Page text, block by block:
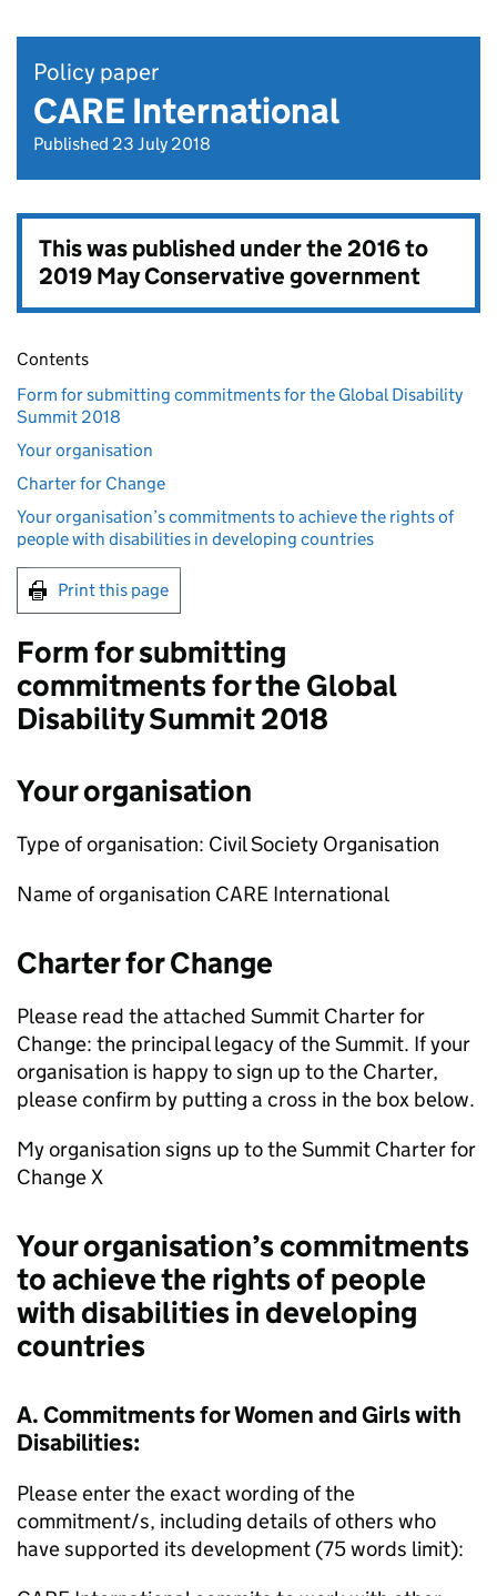
Policy paper
CARE International
Published 23 July 2018
This was published under the2016 to
2019 May Conservative government
Contents
Form for submitting commitments for the Global Disability
Summit 2018
Your organisation
Charter for Change
Your organisation’s commitments to achieve the rights of
people with disabilities in developing countries
Print this page
Form for submitting
commitments for the Global
Disability Summit 2018
Your organisation
Type of organisation: Civil Society Organisation
Name of organisation CARE International
Charter for Change
Please read the attached Summit Charter for
Change: the principal legacy of the Summit. If your
organisation is happy to sign up to the Charter,
please confirm by putting a cross in the box below.
My organisation signs up to the Summit Charter for
Change X
Your organisation’s commitments
to achieve the rights of people
with disabilities in developing
countries
A. Commitments for Women and Girls with
Disabilities:
Please enter the exact wording of the
commitment/s, including details of others who
have supported its development (75 words limit):